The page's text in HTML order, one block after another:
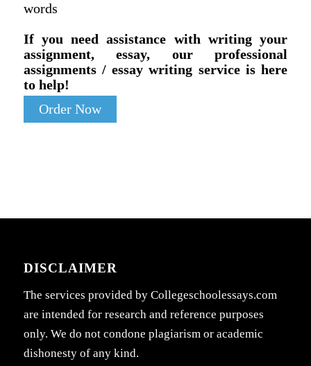
words
If you need assistance with writing your
assignment, essay, our professional
assignments / essay writing service is here
to help!
Order Now
DISCLAIMER
The services provided by Collegeschoolessays.com
are intended for research and reference purposes
only. We do not condone plagiarism or academic
dishonesty of any kind.